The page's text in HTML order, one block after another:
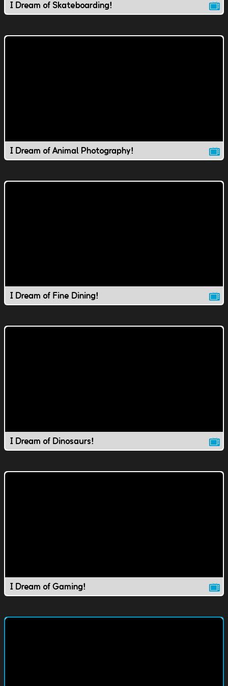
I Dream of Skateboarding!
I Dream of Animal Photography!
I Dream of Fine Dining!
I Dream of Dinosaurs!
I Dream of Gaming!